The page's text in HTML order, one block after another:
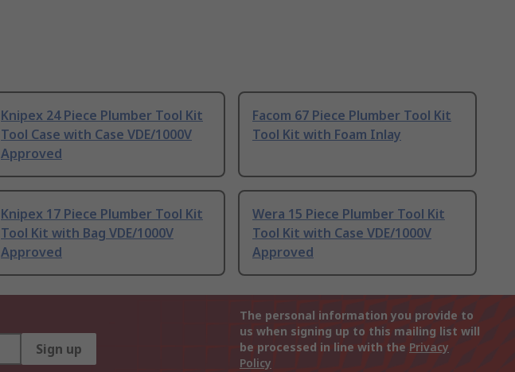
Knipex 24 Piece Plumber Tool Kit
Tool Case with Case VDE/1000V
Approved
Facom 67 Piece Plumber Tool Kit
Tool Kit with Foam Inlay
Knipex 17 Piece Plumber Tool Kit
Tool Kit with Bag VDE/1000V
Approved
Wera 15 Piece Plumber Tool Kit
Tool Kit with Case VDE/1000V
Approved
Sign up
The personal information you provide to
us when signing up to this mailing list will
be processed in line with the Privacy
Policy